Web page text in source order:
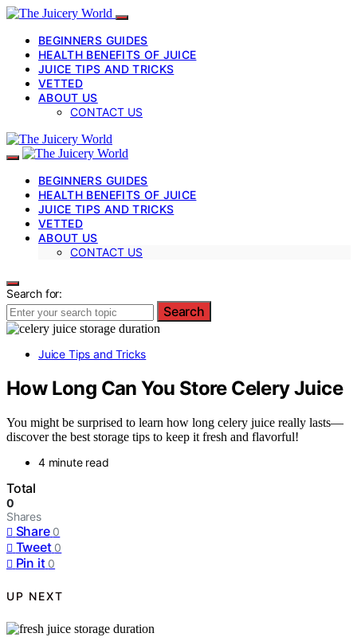
BEGINNERS GUIDES
HEALTH BENEFITS OF JUICE
JUICE TIPS AND TRICKS
VETTED
ABOUT US
CONTACT US
BEGINNERS GUIDES
HEALTH BENEFITS OF JUICE
JUICE TIPS AND TRICKS
VETTED
ABOUT US
CONTACT US
Search for:
Search
Juice Tips and Tricks
How Long Can You Store Celery Juice
You might be surprised to learn how long celery juice really lasts—
discover the best storage tips to keep it fresh and flavorful!
4 minute read
Total
0
Shares
Share 0
Tweet 0
Pin it 0
UP NEXT